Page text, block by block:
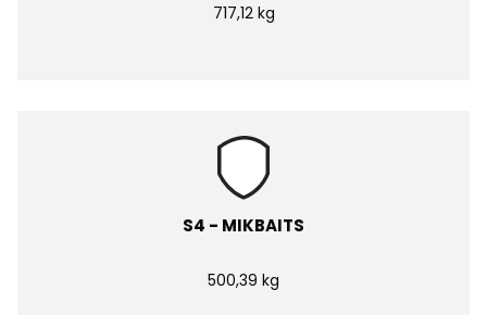
717,12 kg
S4 - MIKBAITS
500,39 kg